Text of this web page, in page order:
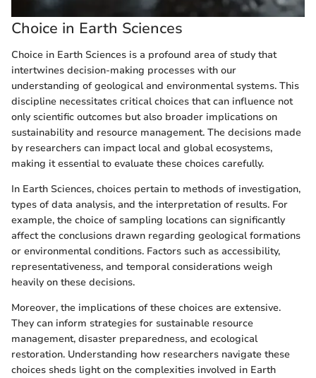
Choice in Earth Sciences
Choice in Earth Sciences is a profound area of study that
intertwines decision-making processes with our
understanding of geological and environmental systems. This
discipline necessitates critical choices that can influence not
only scientific outcomes but also broader implications on
sustainability and resource management. The decisions made
by researchers can impact local and global ecosystems,
making it essential to evaluate these choices carefully.
In Earth Sciences, choices pertain to methods of investigation,
types of data analysis, and the interpretation of results. For
example, the choice of sampling locations can significantly
affect the conclusions drawn regarding geological formations
or environmental conditions. Factors such as accessibility,
representativeness, and temporal considerations weigh
heavily on these decisions.
Moreover, the implications of these choices are extensive.
They can inform strategies for sustainable resource
management, disaster preparedness, and ecological
restoration. Understanding how researchers navigate these
choices sheds light on the complexities involved in Earth